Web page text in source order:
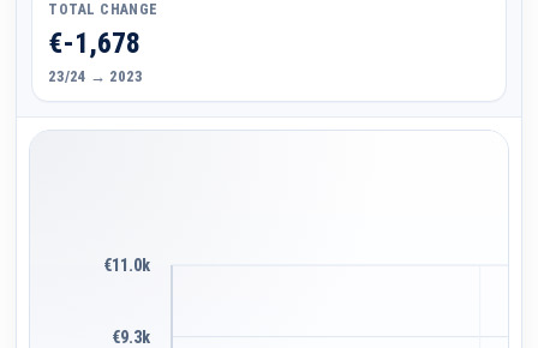
TOTAL CHANGE
€-1,678
23/24 → 2023
€11.0k
€9.3k